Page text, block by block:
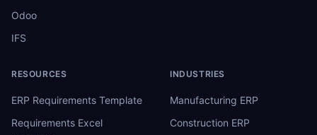
Odoo
IFS
RESOURCES
ERP Requirements Template
Requirements Excel
INDUSTRIES
Manufacturing ERP
Construction ERP